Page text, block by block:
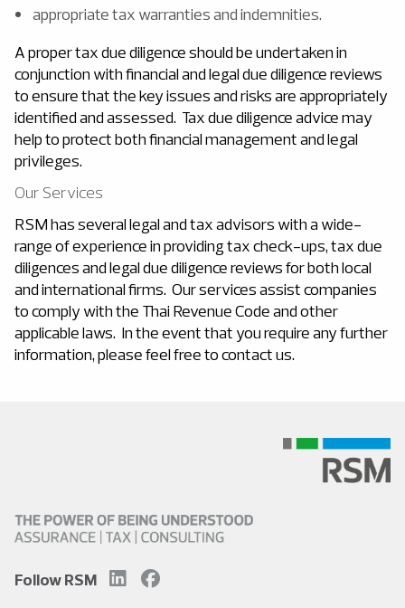
appropriate tax warranties and indemnities.
A proper tax due diligence should be undertaken in
conjunction with financial and legal due diligence reviews
to ensure that the key issues and risks are appropriately
identified and assessed. Tax due diligence advice may
help to protect both financial management and legal
privileges.
Our Services
RSM has several legal and tax advisors with a wide-
range of experience in providing tax check-ups, tax due
diligences and legal due diligence reviews for both local
and international firms. Our services assist companies
to comply with the Thai Revenue Code and other
applicable laws. In the event that you require any further
information, please feel free to contact us.
Follow RSM